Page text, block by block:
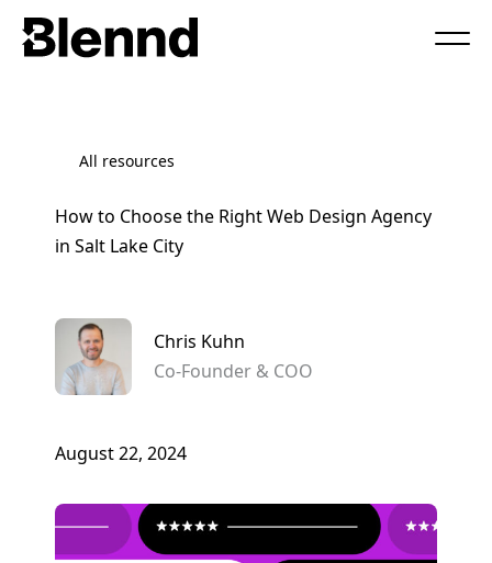
All resources
How to Choose the Right Web Design Agency
in Salt Lake City
Chris Kuhn
Co-Founder & COO
August 22, 2024